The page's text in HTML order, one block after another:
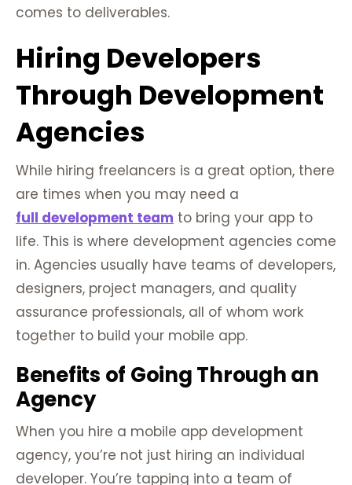
comes to deliverables.
Hiring Developers
Through Development
Agencies
While hiring freelancers is a great option, there
are times when you may need a
full development team to bring your app to
life. This is where development agencies come
in. Agencies usually have teams of developers,
designers, project managers, and quality
assurance professionals, all of whom work
together to build your mobile app.
Benefits of Going Through an
Agency
When you hire a mobile app development
agency, you’re not just hiring an individual
developer. You’re tapping into a team of